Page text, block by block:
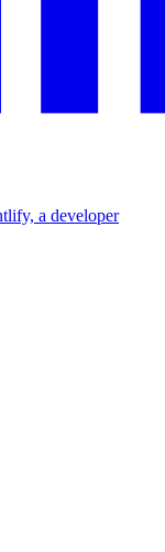
a developer